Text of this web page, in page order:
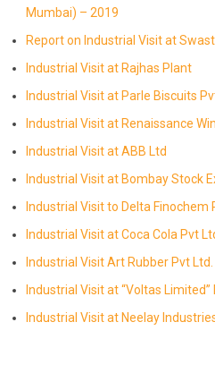
Mumbai) – 2019
Report on Industrial Visit at
Industrial Visit at Rajhas Plant
Industrial Visit at Parle Biscuits
Industrial Visit at Renaissance
Industrial Visit at ABB Ltd
Industrial Visit at Bombay Stock
Industrial Visit to Delta Finochem
Industrial Visit at Coca Cola Pvt
Industrial Visit Art Rubber Pvt
Industrial Visit at “Voltas
Industrial Visit at Neelay